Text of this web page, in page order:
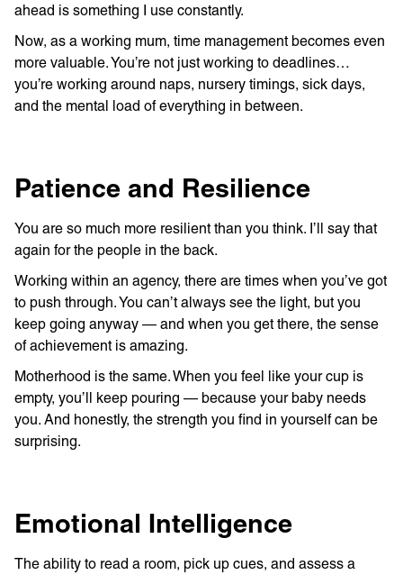
ahead is something I use constantly.
Now, as a working mum, time management becomes even
more valuable. You’re not just working to deadlines…
you’re working around naps, nursery timings, sick days,
and the mental load of everything in between.
Patience and Resilience
You are so much more resilient than you think. I’ll say that
again for the people in the back.
Working within an agency, there are times when you’ve got
to push through. You can’t always see the light, but you
keep going anyway — and when you get there, the sense
of achievement is amazing.
Motherhood is the same. When you feel like your cup is
empty, you’ll keep pouring — because your baby needs
you. And honestly, the strength you find in yourself can be
surprising.
Emotional Intelligence
The ability to read a room, pick up cues, and assess a